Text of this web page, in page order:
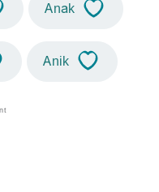
Anak
Anik